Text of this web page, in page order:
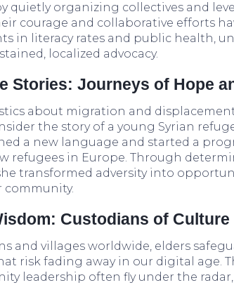
quietly organizing collectives and
courage and collaborative efforts
in literacy rates and public health,
localized advocacy.
Stories: Journeys of Hope
about migration and
the story of a young Syrian
a new language and started a
refugees in Europe. Through
transformed adversity into
community.
Custodians of Culture
and villages worldwide, elders
risk fading away in our digital age.
leadership often fly under the